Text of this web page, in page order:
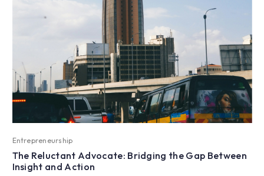
Entrepreneurship
The Reluctant Advocate: Bridging the Gap Between
Insight and Action